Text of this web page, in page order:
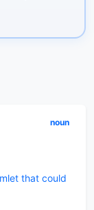
noun
that could